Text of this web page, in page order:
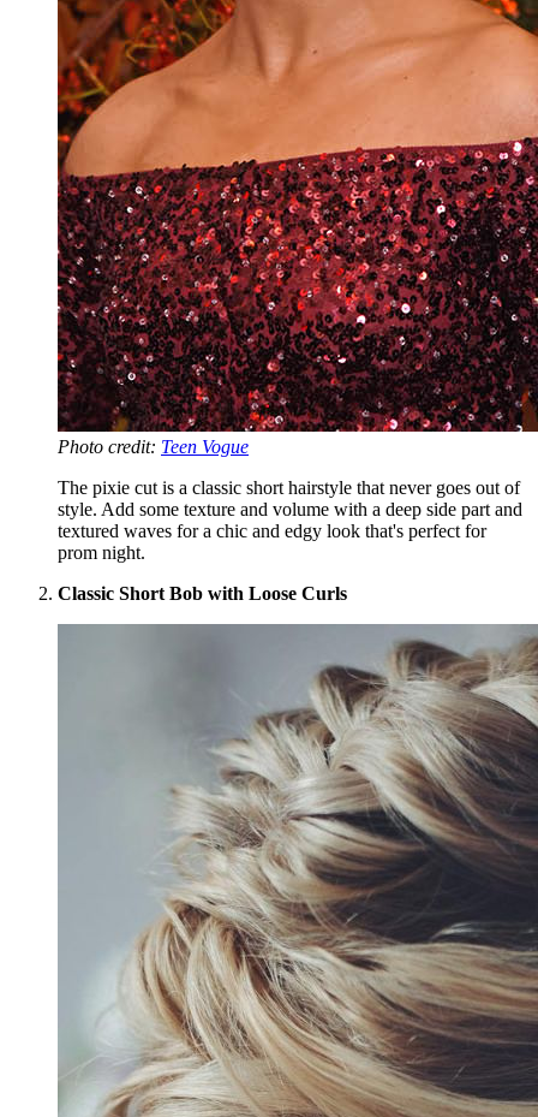
Photo credit: Teen Vogue
The pixie cut is a classic short hairstyle that never goes out of
style. Add some texture and volume with a deep side part and
textured waves for a chic and edgy look that's perfect for
prom night.
Classic Short Bob with Loose Curls